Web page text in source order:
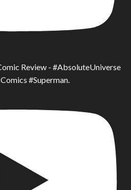
Review - #AbsoluteUniverse
#Superman.